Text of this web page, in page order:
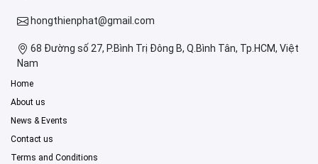
hongthienphat@gmail.com
68 Đường số 27, P.Bình Trị Đông B, Q.Bình Tân, Tp.HCM, Việt
Nam
Home
About us
News & Events
Contact us
Terms and Conditions